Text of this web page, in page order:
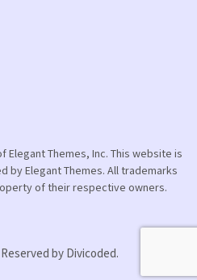
Themes, Inc. This website is
by Elegant Themes. All trademarks
of their respective owners.
by Divicoded.